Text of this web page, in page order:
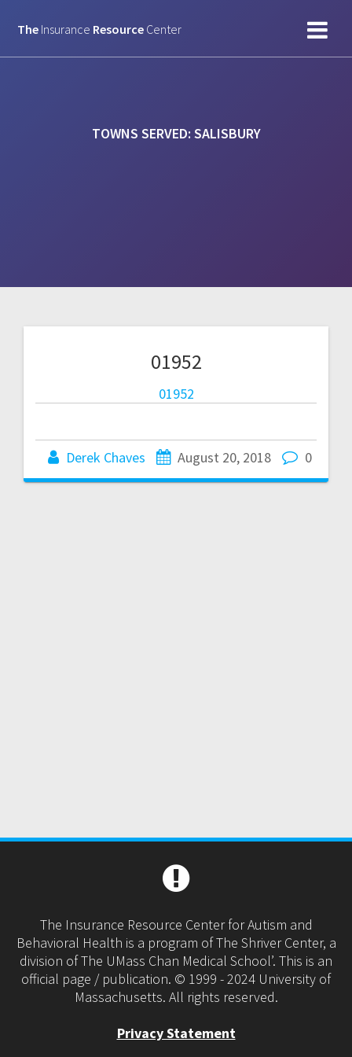
to
The Insurance Resource Center
TOWNS SERVED: SALISBURY
01952
01952
Derek Chaves August 20, 2018 0
The Insurance Resource Center for Autism and
Behavioral Health is a program of The Shriver Center, a
division of The UMass Chan Medical School’. This is an
official page / publication. © 1999 - 2024 University of
Massachusetts. All rights reserved.
Privacy Statement